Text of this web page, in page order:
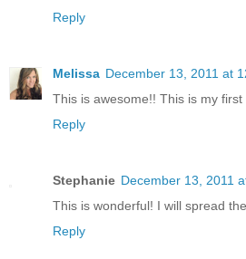
Reply
Melissa December 13, 2011 at
This is awesome!! This is my first
Reply
Stephanie December 13, 2011
This is wonderful! I will spread
Reply